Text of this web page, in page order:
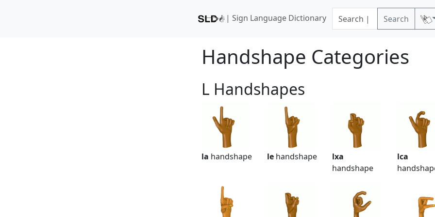
| Sign Language Dictionary Search
Handshape Categories
L Handshapes
la handshape lehandshape
lxa
handshape
lca